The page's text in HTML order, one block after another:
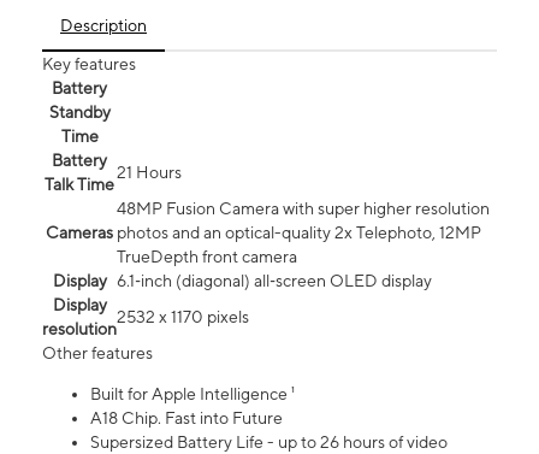
Description
Key features
Battery
Standby
Time
Battery
Talk Time
21 Hours
Cameras
48MP Fusion Camera with super higher resolution
photos and an optical-quality 2x Telephoto, 12MP
TrueDepth front camera
Display 6.1‑inch (diagonal) all‑screen OLED display
Display
resolution
2532 x 1170 pixels
Other features
Built for Apple Intelligence ¹
A18 Chip. Fast into Future
Supersized Battery Life - up to 26 hours of video